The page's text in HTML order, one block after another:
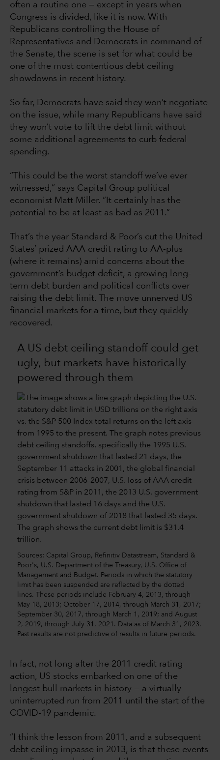
often a routine one — except in years when
Congress is divided, like it is now. With
Republicans controlling the House of
Representatives and Democrats in command of
the Senate, the scene is set for what could be
one of the most contentious debt ceiling
showdowns in recent history.
So far, Democrats have said they won’t negotiate
on the issue, while many Republicans have said
they won’t vote to lift the debt limit without
some additional agreements to curb federal
spending.
“This could be the worst standoff we’ve ever
witnessed,” says Capital Group political
economist Matt Miller. “It certainly has the
potential to be at least as bad as 2011.”
That’s the year Standard & Poor’s cut the United
States’ prized AAA credit rating to AA-plus
(where it remains) amid concerns about the
government’s budget deficit, a growing long-
term debt burden and political conflicts over
raising the debt limit. The move unnerved US
financial markets for a time, but they quickly
recovered.
A US debt ceiling standoff could get
ugly, but markets have historically
powered through them
Sources: Capital Group, Refinitiv Datastream, Standard &
Poor's, U.S. Department of the Treasury, U.S. Office of
Management and Budget. Periods in which the statutory
limit has been suspended are reflected by the dotted
lines. These periods include February 4, 2013, through
May 18, 2013; October 17, 2014, through March 31, 2017;
September 30, 2017, through March 1, 2019; and August
2, 2019, through July 31, 2021. Data as of March 31, 2023.
Past results are not predictive of results in future periods.
In fact, not long after the 2011 credit rating
action, US stocks embarked on one of the
longest bull markets in history — a virtually
uninterrupted run from 2011 until the start of the
COVID-19 pandemic.
“I think the lesson from 2011, and a subsequent
debt ceiling impasse in 2013, is that these events